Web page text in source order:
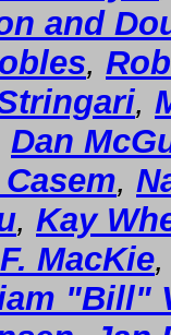
and
,
,
Dan
,
, Kay
MacKie
"Bill"